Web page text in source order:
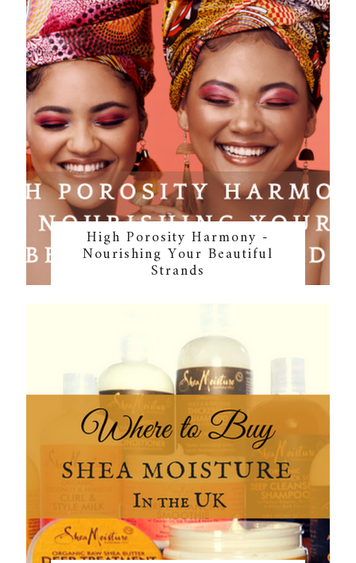
High Porosity Harmony -
Nourishing Your Beautiful
Strands